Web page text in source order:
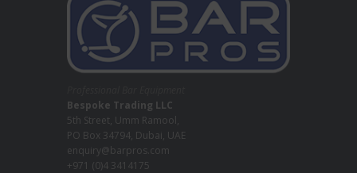
Bespoke Trading LLC
5th Street, Umm Ramool,
PO Box 34794, Dubai, UAE
enquiry@barpros.com
+971 (0)4 3414175